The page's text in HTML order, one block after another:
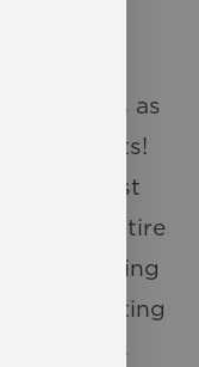
with
our
nothing is as
parents!
our cast
this entire
us amazing
to setting
sit in, it is